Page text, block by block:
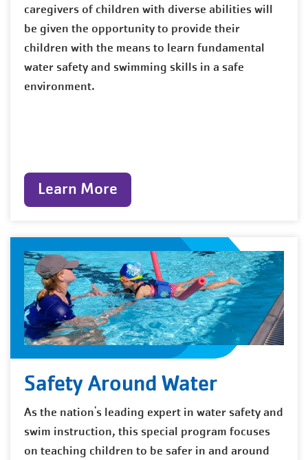
caregivers of children with diverse abilities will
be given the opportunity to provide their
children with the means to learn fundamental
water safety and swimming skills in a safe
environment.
Learn More
Safety Around Water
As the nation's leading expert in water safety and
swim instruction, this special program focuses
on teaching children to be safer in and around